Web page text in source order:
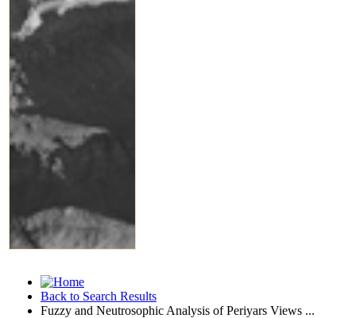
Back to Search Results
Fuzzy and Neutrosophic Analysis of Periyars Views ...